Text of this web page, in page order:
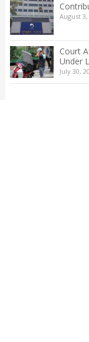
August 3,
Court
Under
July 30,